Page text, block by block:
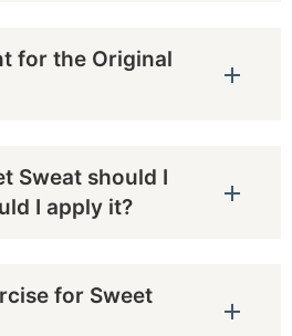
for the Original
Sweat should I
I apply it?
for Sweet